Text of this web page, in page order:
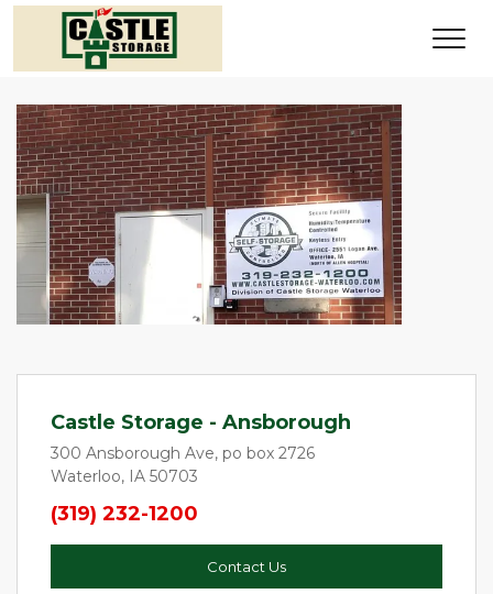
Castle Storage - Ansborough
300 Ansborough Ave, po box 2726
Waterloo, IA 50703
(319) 232-1200
Contact Us